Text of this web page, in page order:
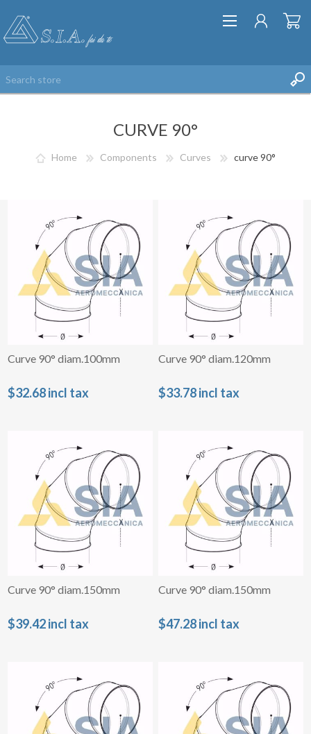
LOG IN
WISHLIST
CURVE 90°
Home Components Curves curve 90°
Curve 90° diam.100mm
$32.68 incl tax
Curve 90° diam.120mm
$33.78 incl tax
Curve 90° diam.150mm
$39.42 incl tax
Curve 90° diam.150mm
$47.28 incl tax